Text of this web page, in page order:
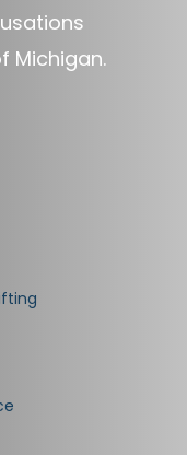
Michigan.